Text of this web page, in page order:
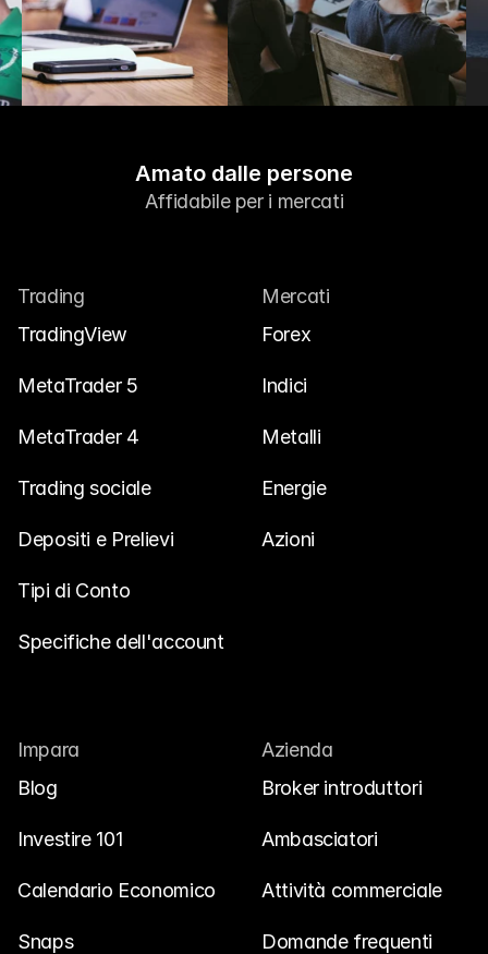
Amato dalle persone
Affidabile per i mercati
Trading
TradingView
MetaTrader 5
MetaTrader 4
Trading sociale
Depositi e Prelievi
Tipi di Conto
Specifiche dell'account
Mercati
Forex
Indici
Metalli
Energie
Azioni
Impara
Blog
Investire 101
Calendario Economico
Snaps
Azienda
Broker introduttori
Ambasciatori
Attività commerciale
Domande frequenti